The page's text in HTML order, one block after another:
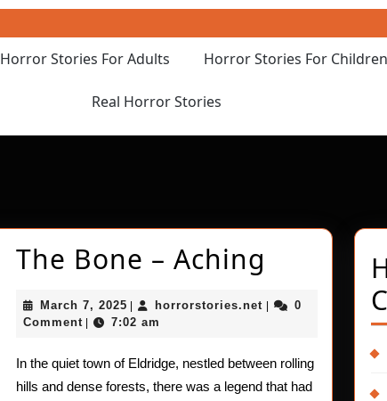
Horror Stories For Adults Horror Stories For Children
Real Horror Stories
The Bone – Aching
Bone
–
Aching
March 7, 2025 March
7,
horrorstories.net horrorstories.net
0
Comment
7:02 am
In the quiet town of Eldridge, nestled between rolling
hills and dense forests, there was a legend that had